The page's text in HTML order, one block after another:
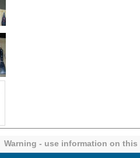
Warning - use information on